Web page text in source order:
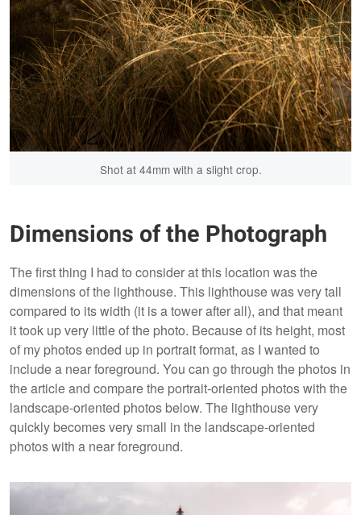
Shot at 44mm with a slight crop.
Dimensions of the Photograph
The first thing I had to consider at this location was the
dimensions of the lighthouse. This lighthouse was very tall
compared to its width (it is a tower after all), and that meant
it took up very little of the photo. Because of its height, most
of my photos ended up in portrait format, as I wanted to
include a near foreground. You can go through the photos in
the article and compare the portrait-oriented photos with the
landscape-oriented photos below. The lighthouse very
quickly becomes very small in the landscape-oriented
photos with a near foreground.